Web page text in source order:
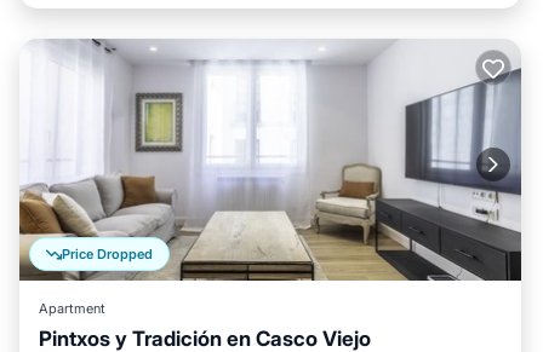
Price Dropped
Apartment
Pintxos y Tradición en Casco Viejo